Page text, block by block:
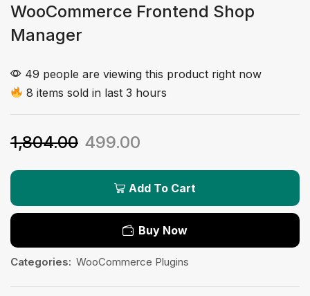
WooCommerce Frontend Shop
Manager
49 people are viewing this product right now
8 items sold in last 3 hours
1,804.00 499.00
Add To Cart
Buy Now
Categories: WooCommerce Plugins